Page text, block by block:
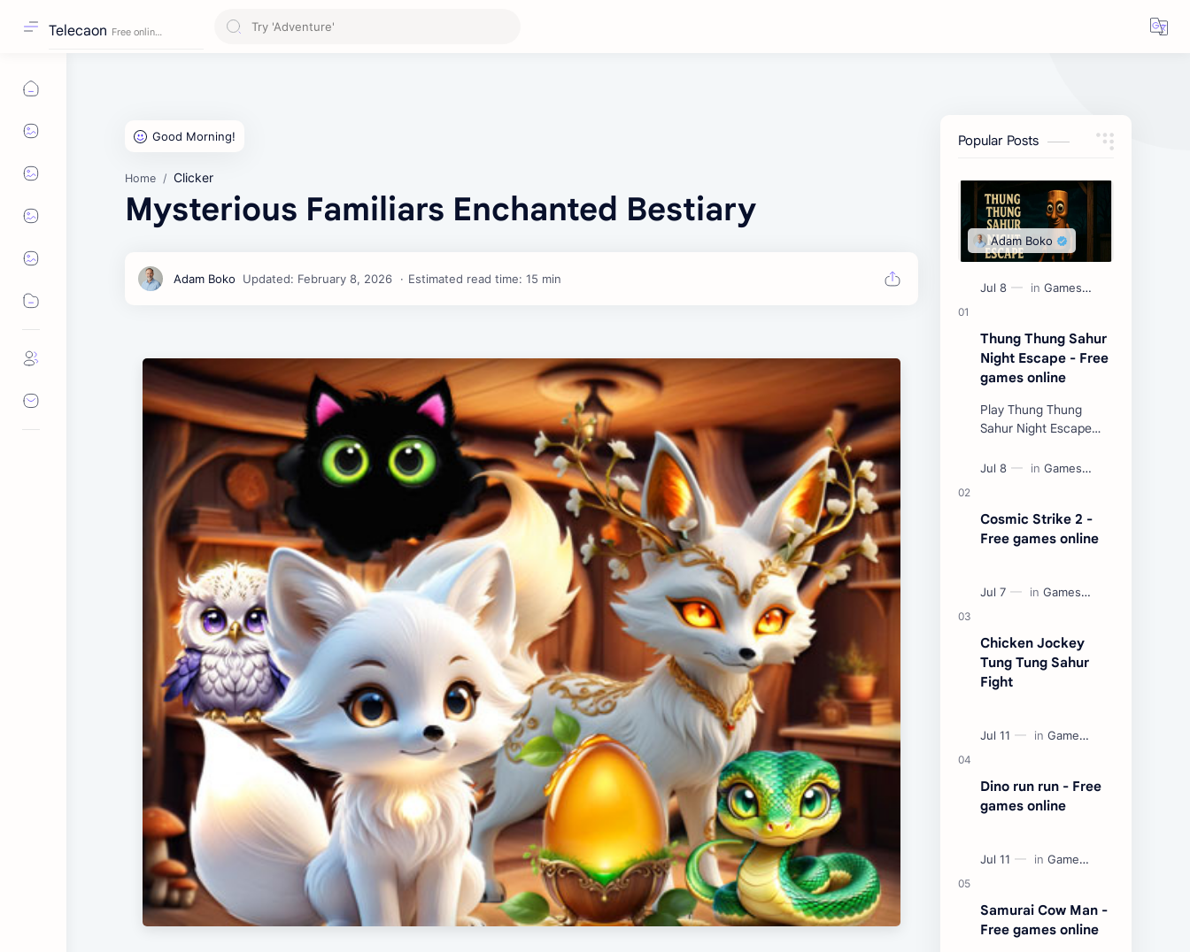
Telecaon
Home Clicker
Mysterious Familiars Enchanted Bestiary
Estimated read time: 15 min
Popular Posts
Thung Thung Sahur
Night Escape - Free
games online
Play Thung Thung
Sahur Night Escape
Cosmic Strike 2 -
Free games online
Chicken Jockey
Tung Tung Sahur
Fight
Dino run run - Free
games online
Samurai Cow Man -
Free games online